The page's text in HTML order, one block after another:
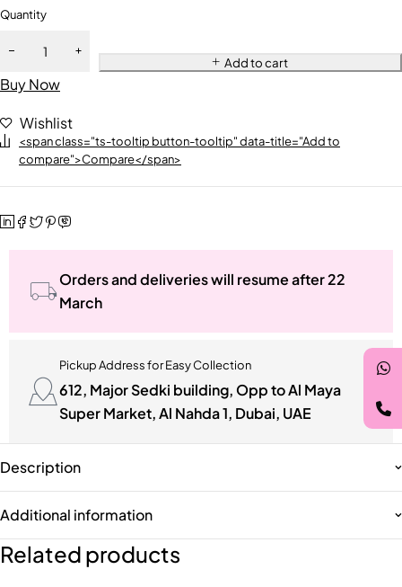
Quantity
Add to cart
Buy Now
Wishlist
<span class="ts-tooltip button-tooltip" data-title="Add to
compare">Compare</span>
Orders and deliveries will resume after 22
March
Pickup Address for Easy Collection
612, Major Sedki building, Opp to Al Maya
Super Market, Al Nahda 1, Dubai, UAE
Description
Additional information
Related products